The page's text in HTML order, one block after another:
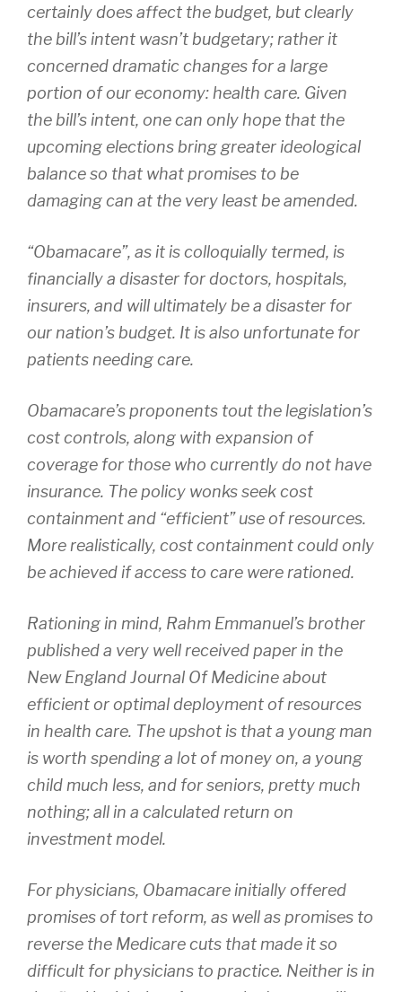
certainly does affect the budget, but clearly
the bill’s intent wasn’t budgetary; rather it
concerned dramatic changes for a large
portion of our economy: health care. Given
the bill’s intent, one can only hope that the
upcoming elections bring greater ideological
balance so that what promises to be
damaging can at the very least be amended.
“Obamacare”, as it is colloquially termed, is
financially a disaster for doctors, hospitals,
insurers, and will ultimately be a disaster for
our nation’s budget. It is also unfortunate for
patients needing care.
Obamacare’s proponents tout the legislation’s
cost controls, along with expansion of
coverage for those who currently do not have
insurance. The policy wonks seek cost
containment and “efficient” use of resources.
More realistically, cost containment could only
be achieved if access to care were rationed.
Rationing in mind, Rahm Emmanuel’s brother
published a very well received paper in the
New England Journal Of Medicine about
efficient or optimal deployment of resources
in health care. The upshot is that a young man
is worth spending a lot of money on, a young
child much less, and for seniors, pretty much
nothing; all in a calculated return on
investment model.
For physicians, Obamacare initially offered
promises of tort reform, as well as promises to
reverse the Medicare cuts that made it so
difficult for physicians to practice. Neither is in